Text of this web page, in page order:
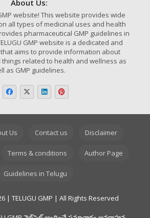
About Us:
website! This website provides wide
all types of medicinal uses and health
pharmaceutical GMP guidelines in
GMP website is a dedicated and
aims to provide information about
related to health and wellness as
as GMP guidelines.
| TELUGU GMP | All Rights Reserved
Us Contact us Disclaimer
Terms & conditions Author Page
Guidelines in Telugu